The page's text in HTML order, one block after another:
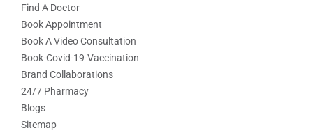
Find A Doctor
Book Appointment
Book A Video Consultation
Book-Covid-19-Vaccination
Brand Collaborations
24/7 Pharmacy
Blogs
Sitemap